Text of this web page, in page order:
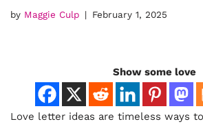
by Maggie Culp February 1, 2025
Show some love
Love letter ideas are timeless ways